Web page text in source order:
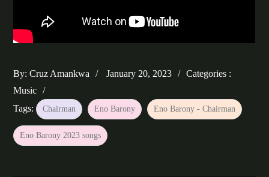
By:Cruz Amankwa
Posted
January 20, 2023
Categories
Categories :
Music
Tags:
Chairman Eno Barony Eno Barony - Chairman
Eno Barony 2023 songs